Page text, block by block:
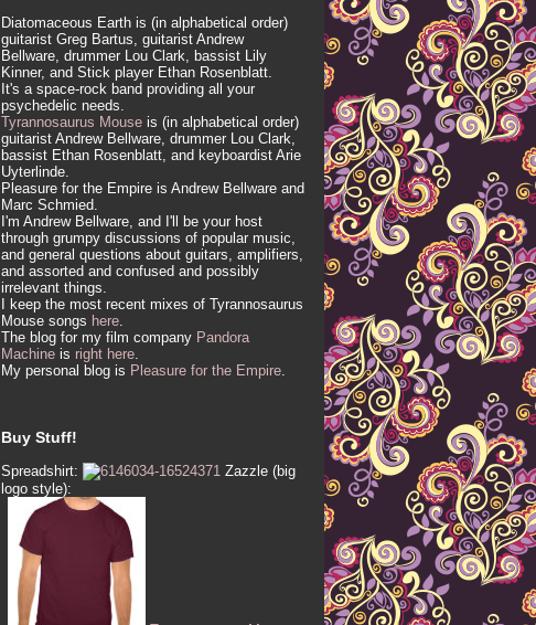
Diatomaceous Earth is (in alphabetical order)
guitarist Greg Bartus, guitarist Andrew
Bellware, drummer Lou Clark, bassist Lily
Kinner, and Stick player Ethan Rosenblatt.
It's a space-rock band providing all your
psychedelic needs.
Tyrannosaurus Mouse is (in alphabetical order)
guitarist Andrew Bellware, drummer Lou Clark,
bassist Ethan Rosenblatt, and keyboardist Arie
Uyterlinde.
Pleasure for the Empire is Andrew Bellware and
Marc Schmied.
I'm Andrew Bellware, and I'll be your host
through grumpy discussions of popular music,
and general questions about guitars, amplifiers,
and assorted and confused and possibly
irrelevant things.
I keep the most recent mixes of Tyrannosaurus
Mouse songs here.
The blog for my film company Pandora
Machine is right here.
My personal blog is Pleasure for the Empire.
Buy Stuff!
Spreadshirt:
Zazzle (big
logo style):